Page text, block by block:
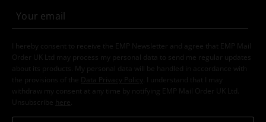
I hereby consent to receive the EMP Newsletter and agree that EMP Mail
Order UK Ltd may process my personal data to send me regular updates
about its products. My personal data will be handled in accordance with
the provisions of the
Data Privacy Policy
. I understand that I may
withdraw my consent at any time by notifying EMP Mail Order UK Ltd.
Unsubscribe here